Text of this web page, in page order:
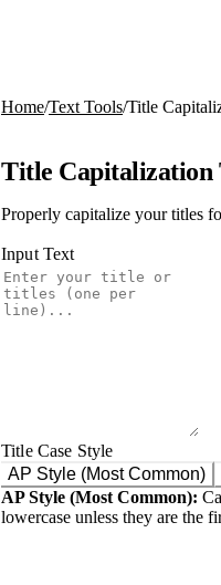
Home/Text Tools/Title
Title Capitalization
Properly capitalize your titles
Input Text
Title Case Style
AP Style (Most Common)
AP Style (Most Common):
lowercase unless they are the